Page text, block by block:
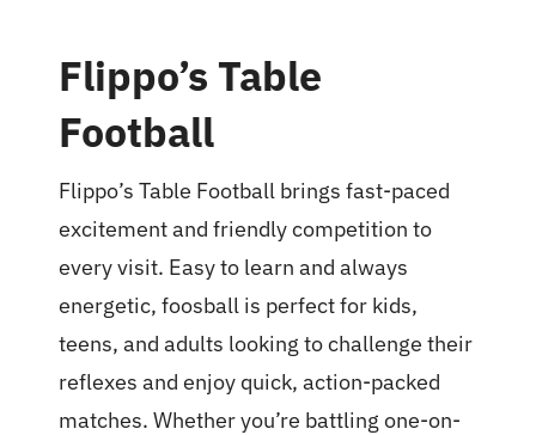
Flippo’s Table
Football
Flippo’s Table Football brings fast-paced
excitement and friendly competition to
every visit. Easy to learn and always
energetic, foosball is perfect for kids,
teens, and adults looking to challenge their
reflexes and enjoy quick, action-packed
matches. Whether you’re battling one-on-